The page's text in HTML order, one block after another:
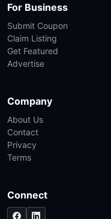
For Business
Submit Coupon
Claim Listing
Get Featured
Advertise
Company
About Us
Contact
Privacy
Terms
Connect